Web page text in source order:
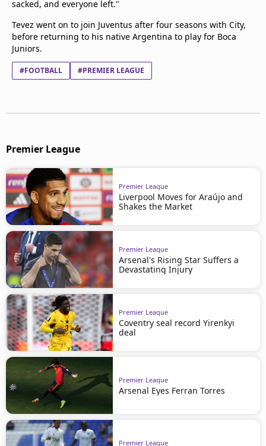
sacked, and everyone left."
Tevez went on to join Juventus after four seasons with City,
before returning to his native Argentina to play for Boca
Juniors.
#FOOTBALL #PREMIER LEAGUE
Premier League
Premier League
Liverpool Moves for Araújo and
Shakes the Market
Premier League
Arsenal's Rising Star Suffers a
Devastating Injury
Premier League
Coventry seal record Yirenkyi
deal
Premier League
Arsenal Eyes Ferran Torres
Premier League